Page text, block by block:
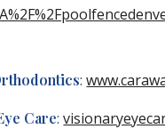
:
Care: